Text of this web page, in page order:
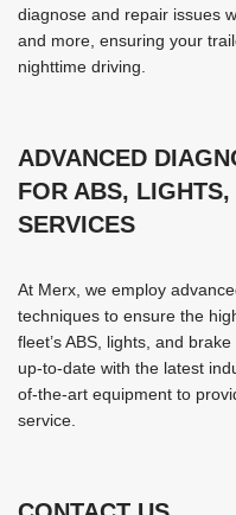
diagnose and repair issues
and more, ensuring your
nighttime driving.
ADVANCED
FOR ABS,
SERVICES
At Merx, we employ
techniques to ensure the
fleet’s ABS, lights, and
up-to-date with the latest
of-the-art equipment to
service.